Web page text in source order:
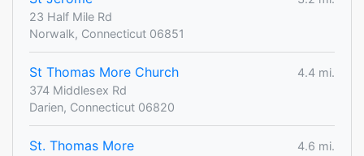
23 Half Mile Rd
Norwalk, Connecticut 06851
St Thomas More Church
4.4 mi.
374 Middlesex Rd
Darien, Connecticut 06820
St. Thomas More
4.6 mi.